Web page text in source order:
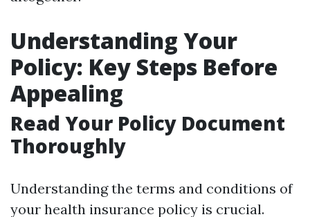
Understanding Your
Policy: Key Steps Before
Appealing
Read Your Policy Document
Thoroughly
Understanding the terms and conditions of
your health insurance policy is crucial.